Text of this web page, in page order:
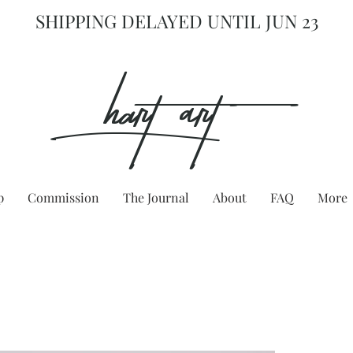
SHIPPING DELAYED UNTIL JUN 23
hart Art{
Commission The Journal About FAQ More